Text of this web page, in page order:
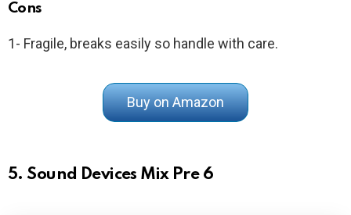
Cons
1- Fragile, breaks easily so handle with care.
Buy on Amazon
5. Sound Devices Mix Pre 6